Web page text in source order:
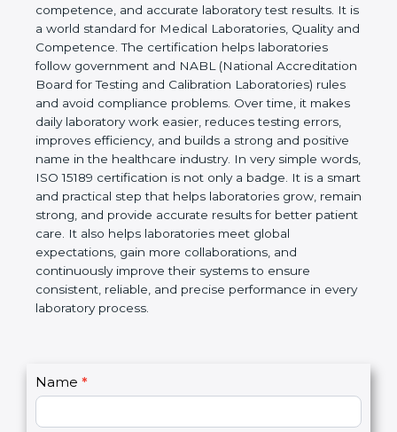
that provides clear rules and guidelines for medical
laboratories to ensure quality management,
technical competence, and accurate laboratory test
results. It is a world standard for Medical
Laboratories, Quality and Competence. The
certification helps laboratories follow government
and NABL (National Accreditation Board for Testing
and Calibration Laboratories) rules and avoid
compliance problems. Over time, it makes daily
laboratory work easier, reduces testing errors,
improves efficiency, and builds a strong and
positive name in the healthcare industry. In very
simple words, ISO 15189 certification is not only a
badge. It is a smart and practical step that helps
laboratories grow, remain strong, and provide
accurate results for better patient care. It also helps
laboratories meet global expectations, gain more